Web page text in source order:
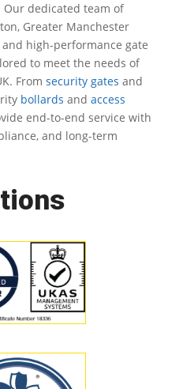
Our dedicated team of
Greater Manchester
high-performance gate
to meet the needs of
From security gates and
bollards and access
end-to-end service with
and long-term